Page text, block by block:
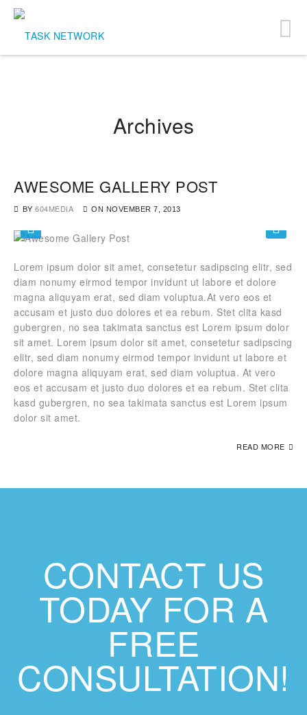
Archives
AWESOME GALLERY POST
BY 604MEDIA ON NOVEMBER 7, 2013
Lorem ipsum dolor sit amet, consetetur sadipscing elitr, sed
diam nonumy eirmod tempor invidunt ut labore et dolore
magna aliquyam erat, sed diam voluptua.At vero eos et
accusam et justo duo dolores et ea rebum. Stet clita kasd
gubergren, no sea takimata sanctus est Lorem ipsum dolor
sit amet. Lorem ipsum dolor sit amet, consetetur sadipscing
elitr, sed diam nonumy eirmod tempor invidunt ut labore et
dolore magna aliquyam erat, sed diam voluptua. At vero
eos et accusam et justo duo dolores et ea rebum. Stet clita
kasd gubergren, no sea takimata sanctus est Lorem ipsum
dolor sit amet.
READ MORE
CONTACT US
TODAY FOR A
FREE
CONSULTATION!